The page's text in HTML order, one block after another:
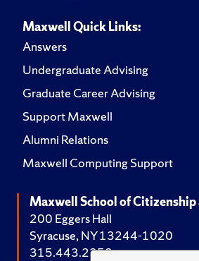
Maxwell Quick Links:
Answers
Undergraduate Advising
Graduate Career Advising
Support Maxwell
Alumni Relations
Maxwell Computing Support
Maxwell School of
200 Eggers Hall
Syracuse, NY 13244-1020
315.443.2252